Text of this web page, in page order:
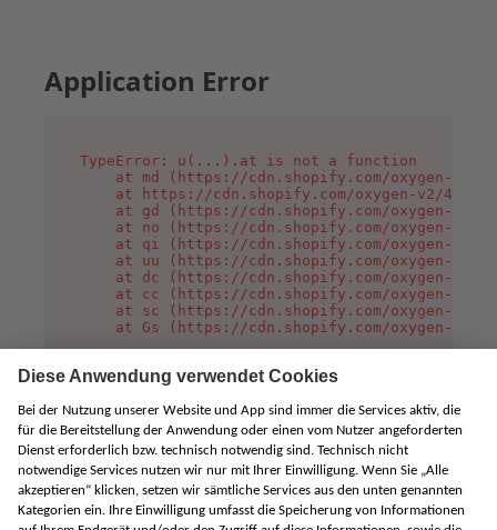
Application Error
TypeError: u(...).at is not a function
at md (https://cdn.shopify.com/oxygen-v2/
at https://cdn.shopify.com/oxygen-v2/
at gd (https://cdn.shopify.com/oxygen-v2/
at no (https://cdn.shopify.com/oxygen-v2/
at qi (https://cdn.shopify.com/oxygen-v2/
at uu (https://cdn.shopify.com/oxygen-v2/
at dc (https://cdn.shopify.com/oxygen-v2/
at cc (https://cdn.shopify.com/oxygen-v2/
at sc (https://cdn.shopify.com/oxygen-v2/
at Gs (https://cdn.shopify.com/oxygen-v2/